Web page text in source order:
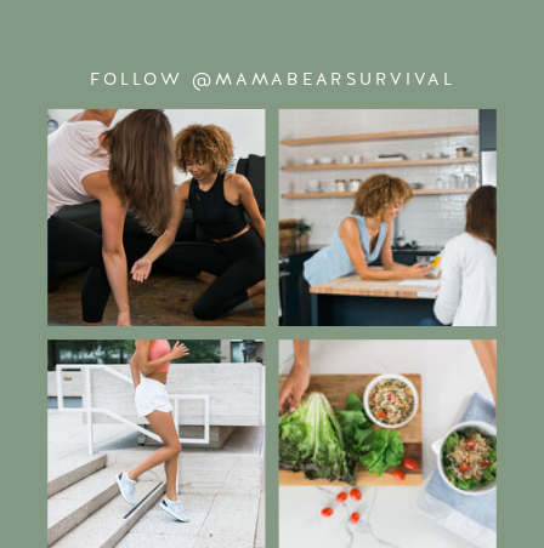
FOLLOW @MAMABEARSURVIVAL